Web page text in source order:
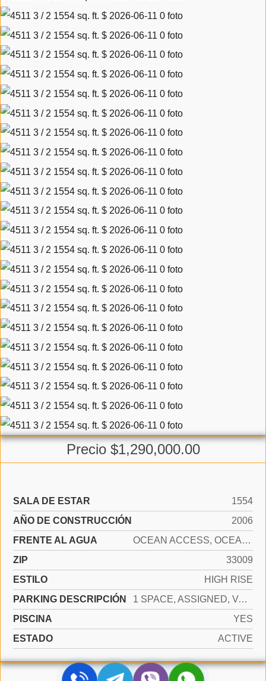
Precio $1,290,000.00
SALA DE ESTAR
1554
AÑO DE CONSTRUCCIÓN
2006
FRENTE AL AGUA
OCEAN ACCESS, OCEAN FRONT
ZIP
33009
ESTILO
HIGH RISE
PARKING DESCRIPCIÓN
1 SPACE, ASSIGNED, VALET, LIMITED # OF VEHICLE, NO RV/BOATS, NO TRUCKS/TRAILERS
PISCINA
YES
ESTADO
ACTIVE